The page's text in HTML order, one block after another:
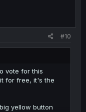
#10
vote for this
for free, it's the
yellow button